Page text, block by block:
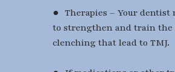
● Therapies – Your dentist
to strengthen and train the
clenching that lead to TMJ.